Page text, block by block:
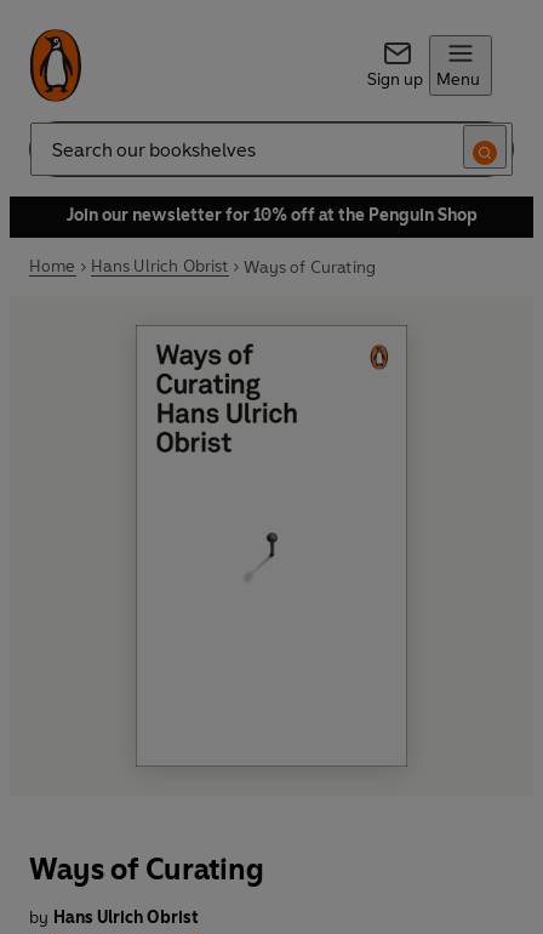
Sign up Menu
Search
Join our newsletter for 10% off at the Penguin Shop
Home Hans Ulrich Obrist Ways of Curating
Ways of Curating
by Hans Ulrich Obrist